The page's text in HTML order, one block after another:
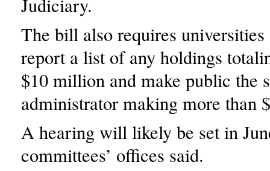
Judiciary.
The bill also requires universities
report a list of any holdings
$10 million and make public the
administrator making more than
A hearing will likely be set in
committees’ offices said.